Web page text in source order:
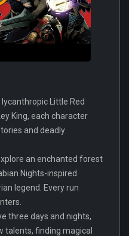
lycanthropic Little Red
King, each character
and deadly
an enchanted forest
Nights-inspired
legend. Every run
three days and nights,
talents, finding magical